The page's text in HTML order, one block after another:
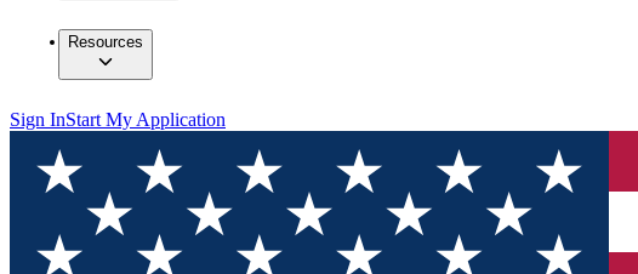
Resources
Sign InStart My Application